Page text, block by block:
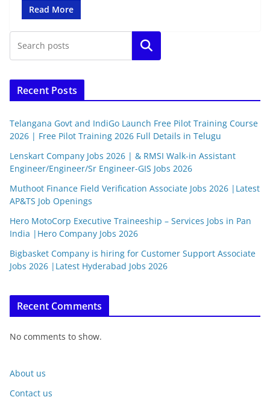
Read More
Search
Recent Posts
Telangana Govt and IndiGo Launch Free Pilot Training Course
2026 | Free Pilot Training 2026 Full Details in Telugu
Lenskart Company Jobs 2026 | & RMSI Walk-in Assistant
Engineer/Engineer/Sr Engineer-GIS Jobs 2026
Muthoot Finance Field Verification Associate Jobs 2026 |Latest
AP&TS Job Openings
Hero MotoCorp Executive Traineeship – Services Jobs in Pan
India |Hero Company Jobs 2026
Bigbasket Company is hiring for Customer Support Associate
Jobs 2026 |Latest Hyderabad Jobs 2026
Recent Comments
No comments to show.
About us
Contact us